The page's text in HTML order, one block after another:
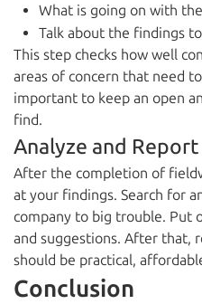
What is going on with
Talk about the findings
This step checks how well
areas of concern that need
important to keep an open
find.
Analyze and
After the completion of
at your findings. Search for
company to big trouble. Put
and suggestions. After that,
should be practical,
Conclusion